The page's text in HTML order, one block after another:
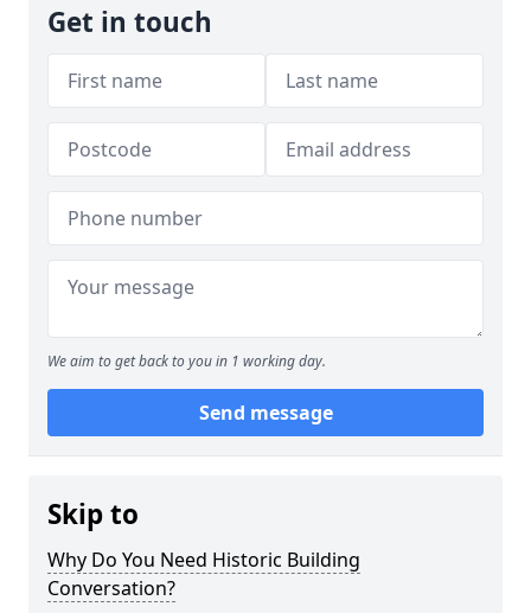
Get in touch
We aim to get back to you in 1 working day.
Send message
Skip to
Why Do You Need Historic Building
Conversation?